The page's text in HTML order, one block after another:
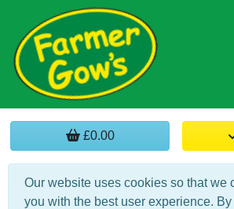
£0.00
Our website uses cookies so that we
you with the best user experience.